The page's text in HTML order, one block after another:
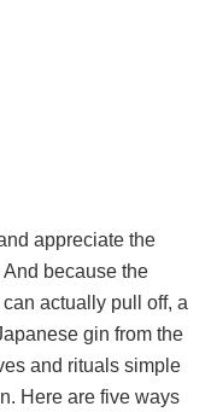
appreciate the
because the
actually pull off, a
gin from the
and rituals simple
Here are five ways